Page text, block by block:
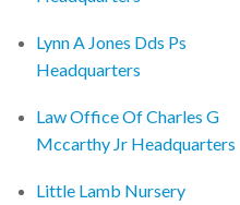
Lynn A Jones Dds Ps
Headquarters
Law Office Of Charles G
Mccarthy Jr Headquarters
Little Lamb Nursery